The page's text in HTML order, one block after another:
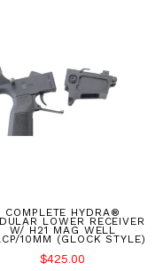
COMPLETE HYDRA®
LOWER RECEIVER
W/ H21 MAG WELL
10MM (GLOCK STYLE)
$425.00